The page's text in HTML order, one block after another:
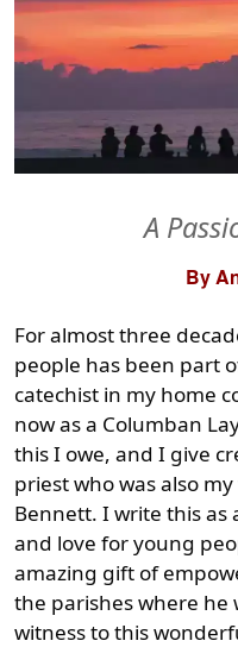
A
By
For almost three
people has been part
catechist in my home
now as a Columban
this I owe, and I give
priest who was also my
Bennett. I write this as
and love for young
amazing gift of
the parishes where he
witness to this